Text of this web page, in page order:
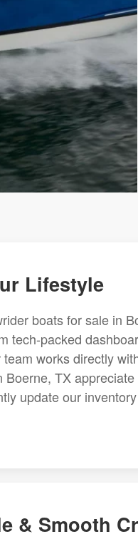
Lifestyle
boats for sale in
tech-packed
works directly
TX
update our
& Smooth